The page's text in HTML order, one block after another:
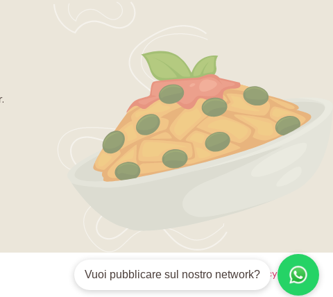
Style guide Privacy policyTerms
Vuoi pubblicare sul nostro network?